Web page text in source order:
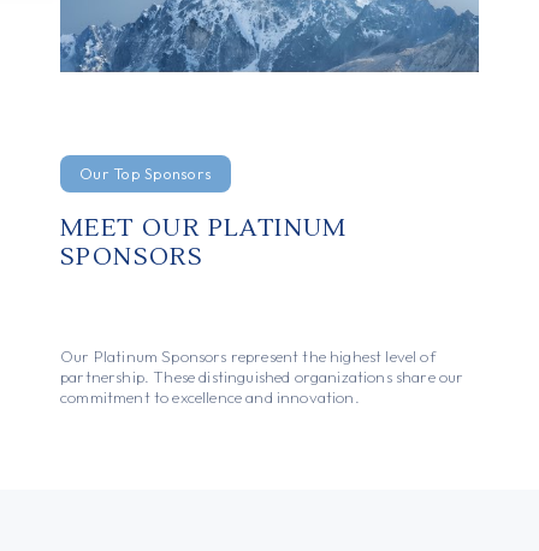
Our Top Sponsors
MEET OUR PLATINUM
SPONSORS
Our Platinum Sponsors represent the highest level of
partnership. These distinguished organizations share our
commitment to excellence and innovation.